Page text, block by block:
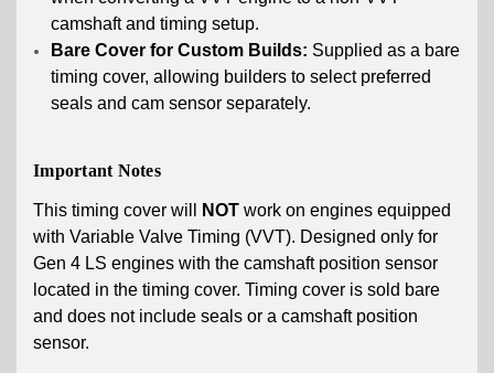
camshaft and timing setup.
Bare Cover for Custom Builds: Supplied as a bare
timing cover, allowing builders to select preferred
seals and cam sensor separately.
Important Notes
This timing cover will NOT work on engines equipped
with Variable Valve Timing (VVT). Designed only for
Gen 4 LS engines with the camshaft position sensor
located in the timing cover. Timing cover is sold bare
and does not include seals or a camshaft position
sensor.